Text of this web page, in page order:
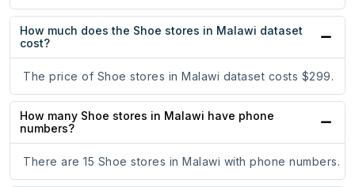
How much does the Shoe stores in Malawi dataset
cost?
The price of Shoe stores in Malawi dataset costs $299.
How many Shoe stores in Malawi have phone
numbers?
There are 15 Shoe stores in Malawi with phone numbers.